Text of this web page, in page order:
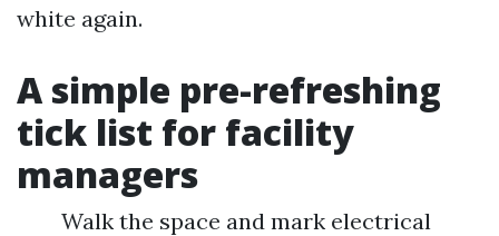
white again.
A simple pre-refreshing
tick list for facility
managers
Walk the space and mark electrical